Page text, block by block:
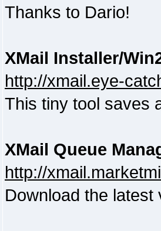
Thanks to Dario!
XMail Installer/
http://xmail.eye-
This tiny tool saves
XMail Queue
http://
Download the